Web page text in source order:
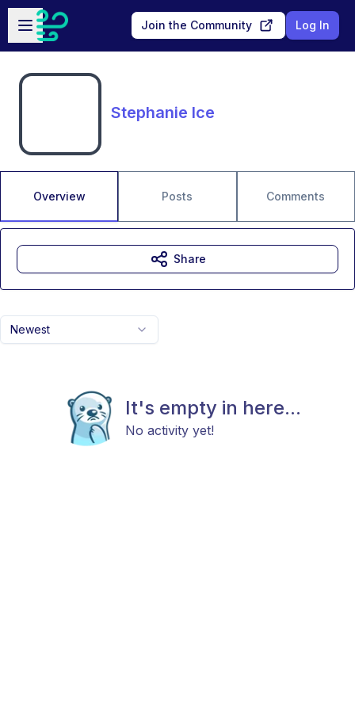
Skip to main content
Open sidebar
Join the Community Log In
Stephanie Ice
Overview Posts Comments
Newest
It's empty in here...
No activity yet!
Share